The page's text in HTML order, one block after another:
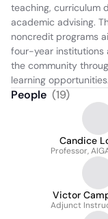
teaching, curriculum
academic advising.
noncredit programs
four-year institutions
the community
learning opportunities.
People (19)
Candice
Professor,
Victor
Adjunct